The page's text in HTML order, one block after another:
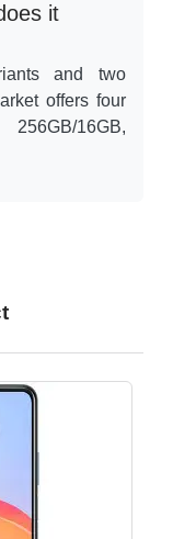
it
and two
offers four
16GB,